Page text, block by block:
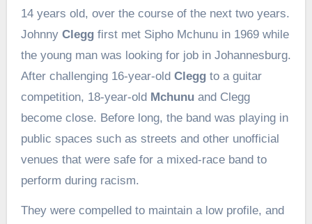
14 years old, over the course of the next two years.
Johnny Cleggfirst met Sipho Mchunu in 1969 while
the young man was looking for job in Johannesburg.
After challenging 16-year-old Cleggto a guitar
competition, 18-year-old Mchunuand Clegg
become close. Before long, the band was playing in
public spaces such as streets and other unofficial
venues that were safe for a mixed-race band to
perform during racism.
They were compelled to maintain a low profile, and